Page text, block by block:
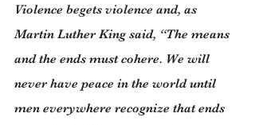
Violence begets violence and, as
Martin Luther King said, “The means
and the ends must cohere. We will
never have peace in the world until
men everywhere recognize that ends